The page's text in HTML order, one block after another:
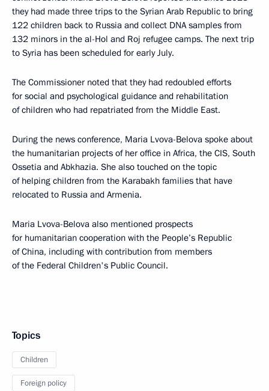
they had made three trips to the Syrian Arab Republic to bring
122 children back to Russia and collect DNA samples from
132 minors in the al-Hol and Roj refugee camps. The next trip
to Syria has been scheduled for early July.
The Commissioner noted that they had redoubled efforts
for social and psychological guidance and rehabilitation
of children who had repatriated from the Middle East.
During the news conference, Maria Lvova-Belova spoke about
the humanitarian projects of her office in Africa, the CIS, South
Ossetia and Abkhazia. She also touched on the topic
of helping children from the Karabakh families that have
relocated to Russia and Armenia.
Maria Lvova-Belova also mentioned prospects
for humanitarian cooperation with the People’s Republic
of China, including with contribution from members
of the Federal Children's Public Council.
Topics
Children
Foreign policy